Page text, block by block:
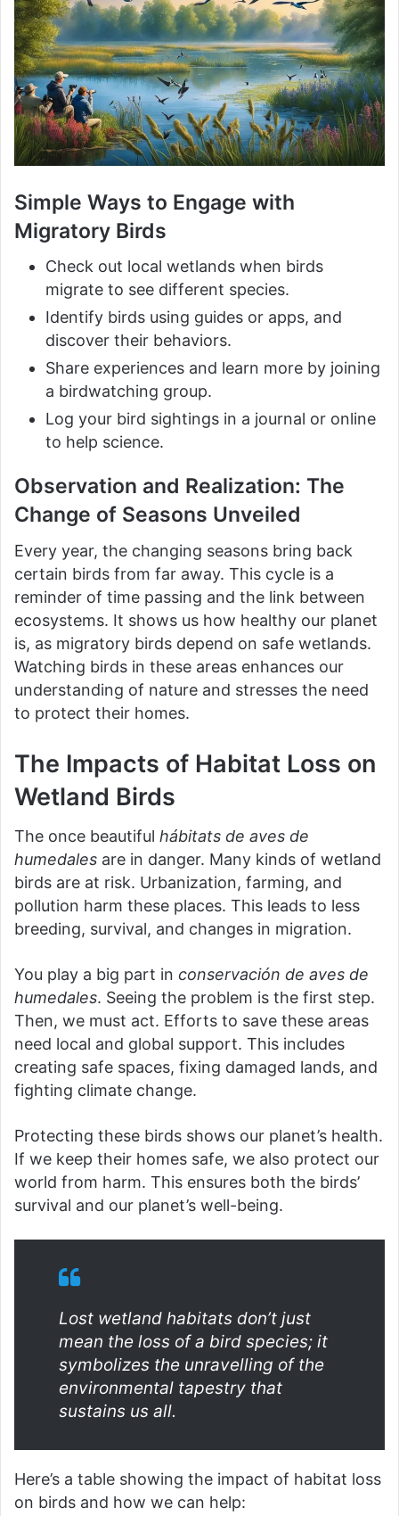
Simple Ways to Engage with
Migratory Birds
Check out local wetlands when birds
migrate to see different species.
Identify birds using guides or apps, and
discover their behaviors.
Share experiences and learn more by joining
a birdwatching group.
Log your bird sightings in a journal or online
to help science.
Observation and Realization: The
Change of Seasons Unveiled
Every year, the changing seasons bring back
certain birds from far away. This cycle is a
reminder of time passing and the link between
ecosystems. It shows us how healthy our planet
is, as migratory birds depend on safe wetlands.
Watching birds in these areas enhances our
understanding of nature and stresses the need
to protect their homes.
The Impacts of Habitat Loss on
Wetland Birds
The once beautiful hábitats de aves de
humedales are in danger. Many kinds of wetland
birds are at risk. Urbanization, farming, and
pollution harm these places. This leads to less
breeding, survival, and changes in migration.
You play a big part in conservación de aves de
humedales. Seeing the problem is the first step.
Then, we must act. Efforts to save these areas
need local and global support. This includes
creating safe spaces, fixing damaged lands, and
fighting climate change.
Protecting these birds shows our planet’s health.
If we keep their homes safe, we also protect our
world from harm. This ensures both the birds’
survival and our planet’s well-being.
Lost wetland habitats don’t just
mean the loss of a bird species; it
symbolizes the unravelling of the
environmental tapestry that
sustains us all.
Here’s a table showing the impact of habitat loss
on birds and how we can help: